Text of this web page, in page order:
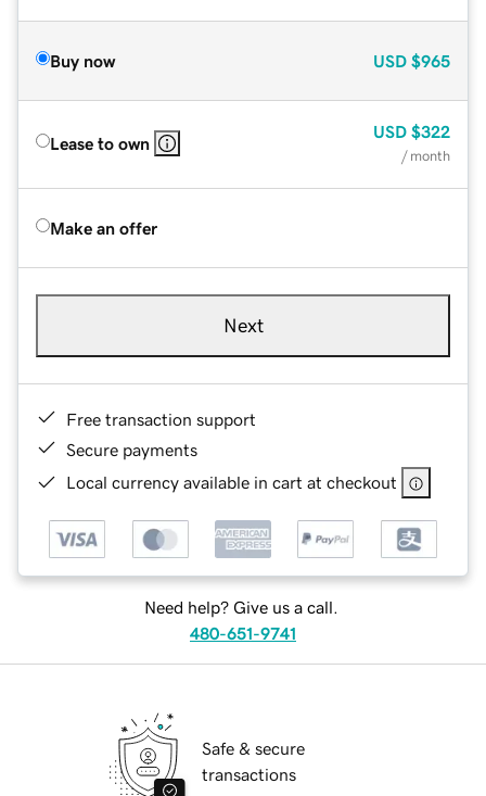
Buy now USD $965
Lease to own
USD $322
/ month
Make an offer
Next
Free transaction support
Secure payments
Local currency available in cart at checkout
Need help? Give us a call.
480-651-9741
Safe & secure
transactions